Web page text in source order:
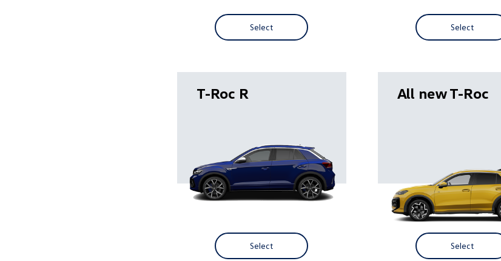
Select Select
T-Roc R
Select
All new T-Roc
Select